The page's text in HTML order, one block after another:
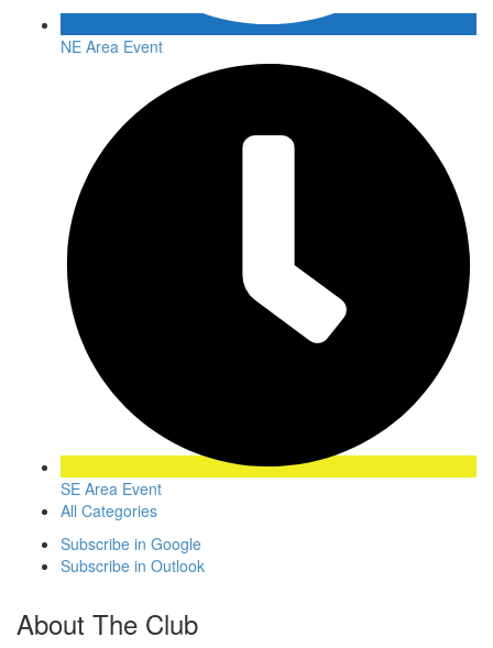
NE Area Event
SE Area Event
All Categories
Subscribe in Google
Subscribe in Outlook
About The Club